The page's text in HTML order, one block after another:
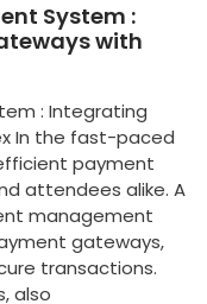
System :
with
: Integrating
In the fast-paced
payment
attendees alike. A
management
gateways,
transactions.
also